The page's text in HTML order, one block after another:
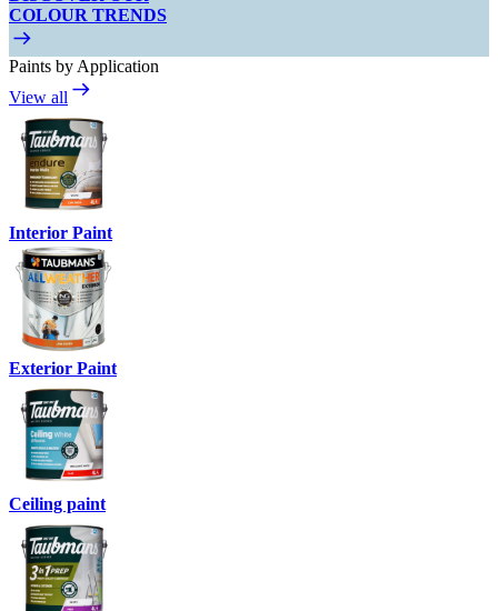
COLOUR TRENDS
Paints by Application
View all
Interior Paint
Exterior Paint
Ceiling paint